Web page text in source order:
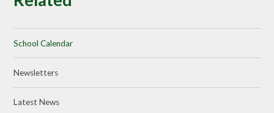
School Calendar
Newsletters
Latest News